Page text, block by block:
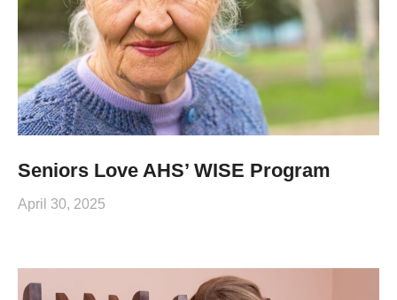
Seniors Love AHS’ WISE Program
April 30, 2025